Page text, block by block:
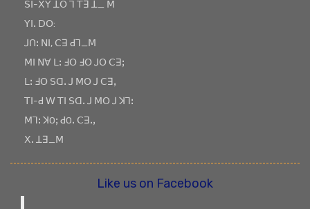
ꓢꓲ-ꓫꓬ ꓕꓳ ꓶ ꓔꓱ ꓕ_ ꓟ
ꓬꓲꓸ ꓓꓳ:
ꓙꓵꓽ ꓠꓲ, ꓚꓱ ꓒꓶ_ꓟ
ꓟꓲ ꓠꓯ ꓡꓽ ꓞꓳ ꓞꓳ ꓙꓳ ꓚꓱꓼ
ꓡꓽ ꓞꓳ ꓢꓷꓸ ꓙ ꓟꓳ ꓙ ꓚꓱꓹ
ꓔꓲ-ꓒ ꓪ ꓔꓲ ꓢꓷꓸ ꓙ ꓟꓳ ꓙ ꓘꓶꓽ
ꓟꓶꓽ ꓘOꓼ ꓒOꓸ ꓚꓱꓸꓹ
ꓫꓸ ꓕꓱ_ꓟ
Like us on Facebook